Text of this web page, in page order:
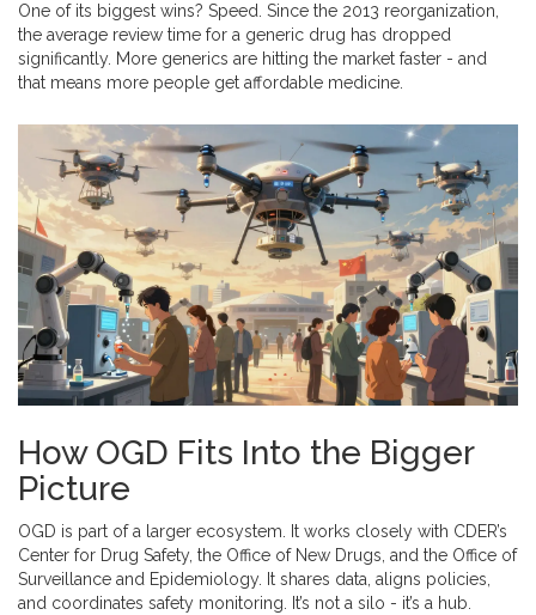
One of its biggest wins? Speed. Since the 2013 reorganization,
the average review time for a generic drug has dropped
significantly. More generics are hitting the market faster - and
that means more people get affordable medicine.
How OGD Fits Into the Bigger
Picture
OGD is part of a larger ecosystem. It works closely with CDER’s
Center for Drug Safety, the Office of New Drugs, and the Office of
Surveillance and Epidemiology. It shares data, aligns policies,
and coordinates safety monitoring. It’s not a silo - it’s a hub.